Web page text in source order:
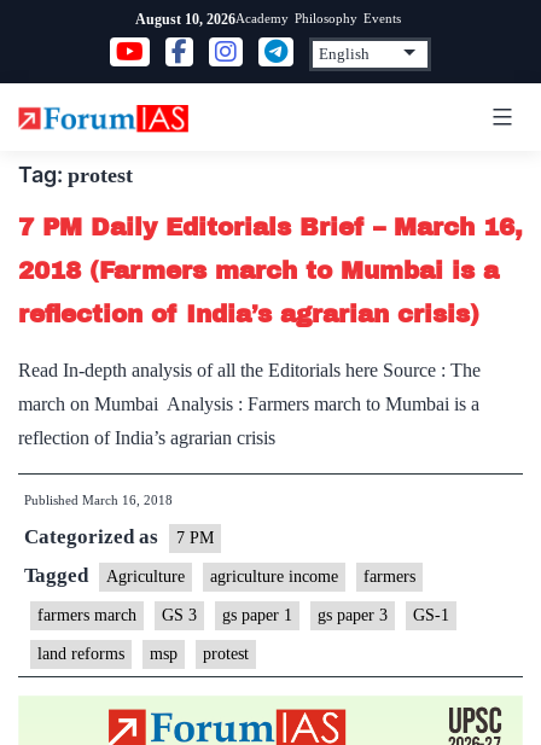
content
August 10, 2026Academy Philosophy Events
Tag: protest
7 PM Daily Editorials Brief – March 16,
2018 (Farmers march to Mumbai is a
reflection of India’s agrarian crisis)
Read In-depth analysis of all the Editorials here Source : The
march on Mumbai Analysis : Farmers march to Mumbai is a
reflection of India’s agrarian crisis
Published March 16, 2018
Categorized as 7 PM
Tagged Agriculture agriculture income farmers
farmers march GS 3 gs paper 1 gs paper 3 GS-1
land reforms msp protest